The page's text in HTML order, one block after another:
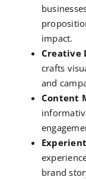
impact.
Creative
crafts
and
Content
brand